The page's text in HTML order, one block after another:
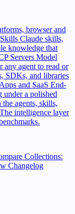
browser and
Skills Claude skills,
knowledge that
Servers Model
any agent to read or
SDKs, and libraries
Apps and SaaS End-
under a polished
agents, skills,
The intelligence layer
Collections:
Changelog